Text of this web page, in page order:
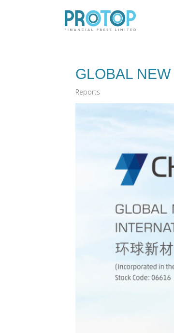
GLOBAL
Reports